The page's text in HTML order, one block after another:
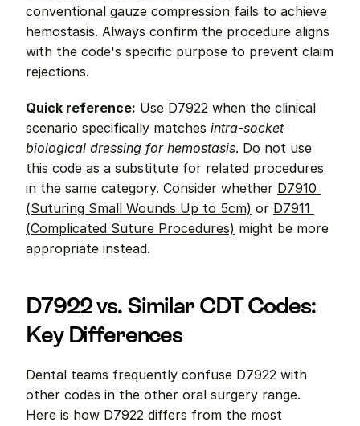
conventional gauze compression fails to achieve
hemostasis. Always confirm the procedure aligns
with the code's specific purpose to prevent claim
rejections.
Quick reference: Use D7922 when the clinical
scenario specifically matches intra-socket
biological dressing for hemostasis. Do not use
this code as a substitute for related procedures
in the same category. Consider whether D7910
(Suturing Small Wounds Up to 5cm) or D7911
(Complicated Suture Procedures) might be more
appropriate instead.
D7922 vs. Similar CDT Codes:
Key Differences
Dental teams frequently confuse D7922 with
other codes in the other oral surgery range.
Here is how D7922 differs from the most